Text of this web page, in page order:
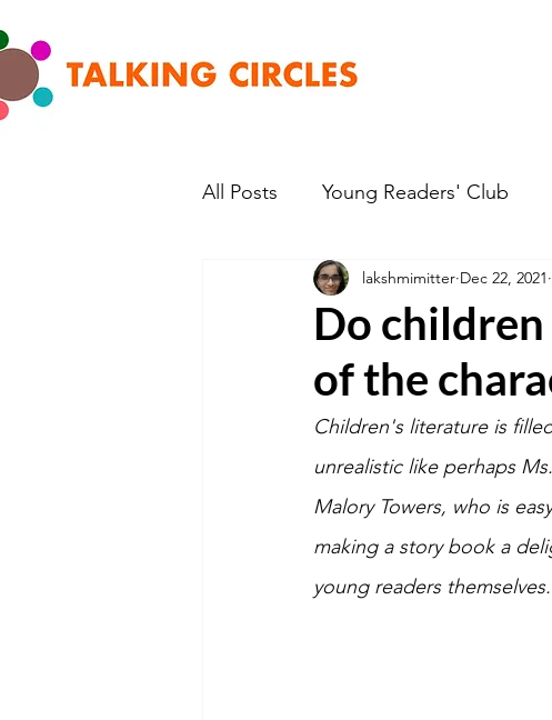
All Posts Young Readers' Club
Do
of the
lakshmimitter Dec 22, 2021
Children's literature is
unrealistic like perhaps
Malory Towers, who is
making a story book a
young readers themselves.